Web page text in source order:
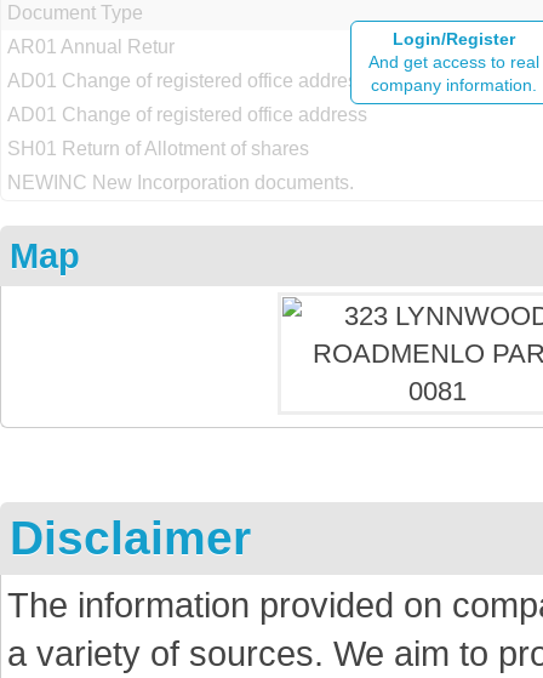
Login/Register
And get access to real
company information.
Document Type
AR01 Annual Retur
AD01 Change of registered office address
AD01 Change of registered office address
SH01 Return of Allotment of shares
NEWINC New Incorporation documents.
Map
Disclaimer
The information provided on
a variety of sources. We aim to